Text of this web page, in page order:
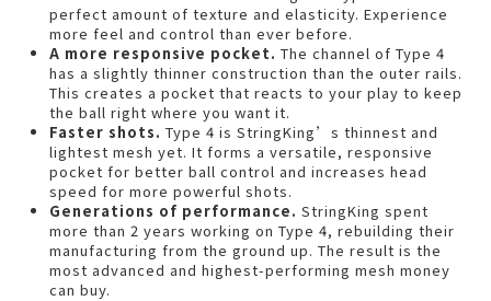
perfect amount of texture and elasticity. Experience
more feel and control than ever before.
A more responsive pocket. The channel of Type 4
has a slightly thinner construction than the outer rails.
This creates a pocket that reacts to your play to keep
the ball right where you want it.
Faster shots. Type 4 is StringKing’s thinnest and
lightest mesh yet. It forms a versatile, responsive
pocket for better ball control and increases head
speed for more powerful shots.
Generations of performance. StringKing spent
more than 2 years working on Type 4, rebuilding their
manufacturing from the ground up. The result is the
most advanced and highest-performing mesh money
can buy.